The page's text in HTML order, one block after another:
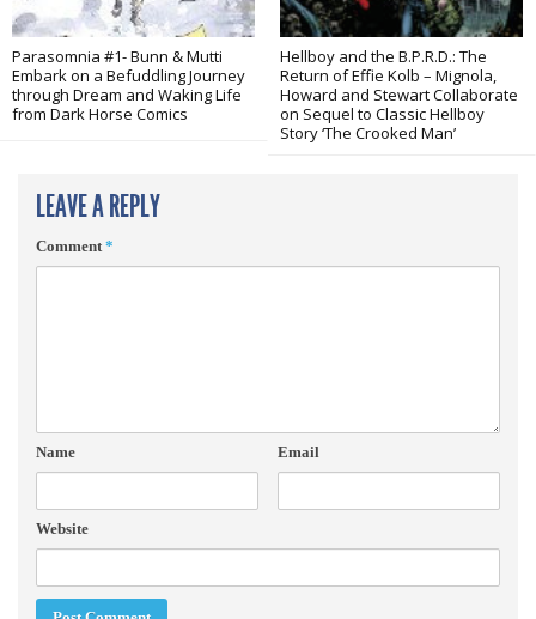
Parasomnia #1- Bunn & Mutti
Embark on a Befuddling Journey
through Dream and Waking Life
from Dark Horse Comics
Hellboy and the B.P.R.D.: The
Return of Effie Kolb – Mignola,
Howard and Stewart Collaborate
on Sequel to Classic Hellboy
Story ‘The Crooked Man’
LEAVE A REPLY
Comment *
Name Email
Website